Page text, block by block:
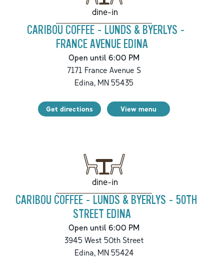
dine-in
CARIBOU COFFEE - LUNDS & BYERLYS -
FRANCE AVENUE EDINA
Open until 6:00 PM
7171 France Avenue S
Edina, MN 55435
Get directions View menu
dine-in
CARIBOU COFFEE - LUNDS & BYERLYS - 50TH
STREET EDINA
Open until 6:00 PM
3945 West 50th Street
Edina,MN55424